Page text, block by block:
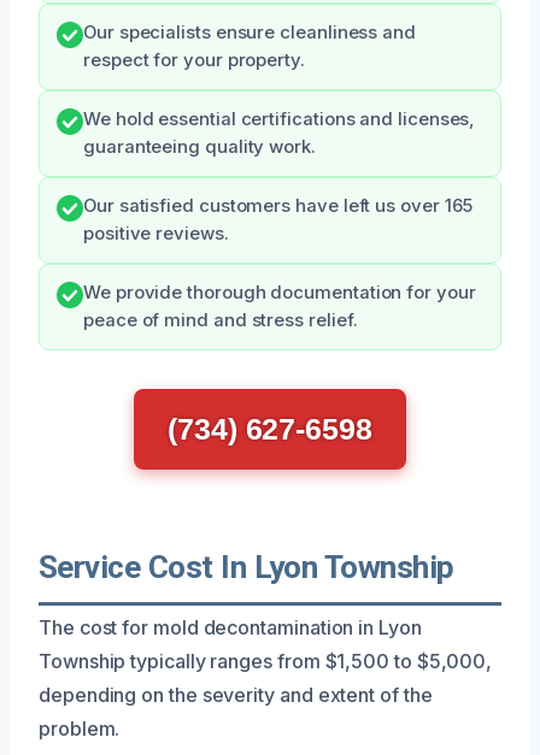
Our specialists ensure cleanliness and
respect for your property.
We hold essential certifications and licenses,
guaranteeing quality work.
Our satisfied customers have left us over 165
positive reviews.
We provide thorough documentation for your
peace of mind and stress relief.
(734) 627-6598
Service Cost In Lyon Township
The cost for mold decontamination in Lyon
Township typically ranges from $1,500 to $5,000,
depending on the severity and extent of the
problem.